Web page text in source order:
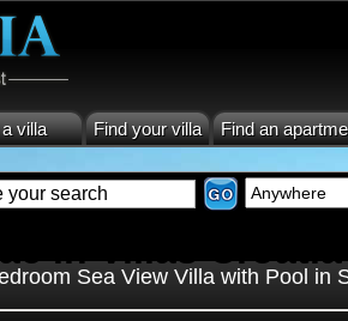
villa Find your villa Find an
in Villas Croatia
Sea View Villa with Pool in